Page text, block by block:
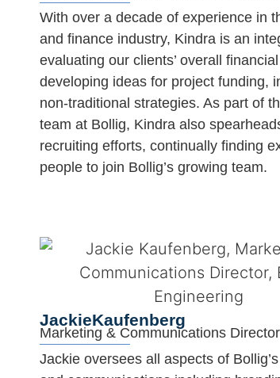
With over a decade of experience in
and finance industry, Kindra is an
evaluating our clients’ overall
developing ideas for project funding,
non-traditional strategies. As part of
team at Bollig, Kindra also
recruiting efforts, continually finding
people to join Bollig’s growing team.
JackieKaufenberg
Marketing & Communications Director
Jackie oversees all aspects of